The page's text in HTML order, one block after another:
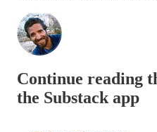
Continue reading
the Substack app